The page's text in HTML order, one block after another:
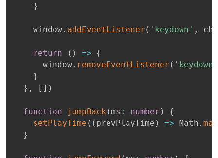
}
    window
. addEventListener ( 'keydown' ,
return ( ) =>
{
      window
. removeEventListener ( 'keydown'
}
} , [ ] )
function jumpBack ( ms : number )
{
setPlayTime ( ( prevPlayTime ) => Math . max
}